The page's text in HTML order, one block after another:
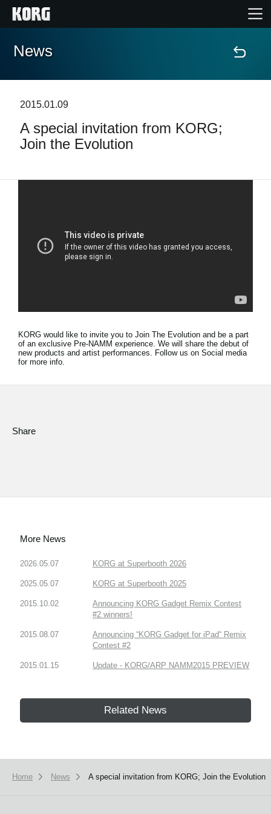
Home
Features
News
About KORG
News
2015.01.09
A special invitation from KORG;
Join the Evolution
KORG would like to invite you to Join The Evolution and be a part
of an exclusive Pre-NAMM experience. We will share the debut of
new products and artist performances. Follow us on Social media
for more info.
Share
More News
2026.05.07 KORG at Superbooth 2026
2025.05.07 KORG at Superbooth 2025
2015.10.02
Announcing KORG Gadget Remix Contest
#2 winners!
2015.08.07
Announcing “KORG Gadget for iPad“ Remix
Contest #2
2015.01.15 Update - KORG/ARP NAMM2015 PREVIEW
Related News
Home News A special invitation from KORG; Join the Evolution